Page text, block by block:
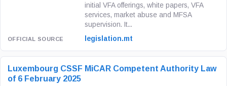
initial VFA offerings, white papers, VFA
services, market abuse and MFSA
supervision. It...
legislation.mt
Luxembourg CSSF MiCAR Competent Authority Law
of 6 February 2025